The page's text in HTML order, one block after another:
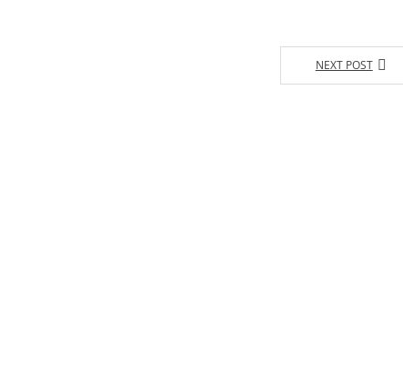
NEXT POST